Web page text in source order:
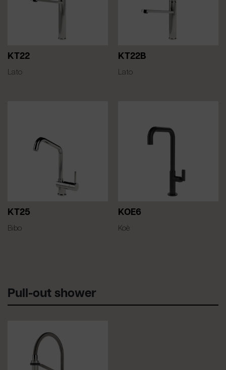
KT22
Lato
KT22B
Lato
KT25
Bibo
KOE6
Koè
Pull-out shower